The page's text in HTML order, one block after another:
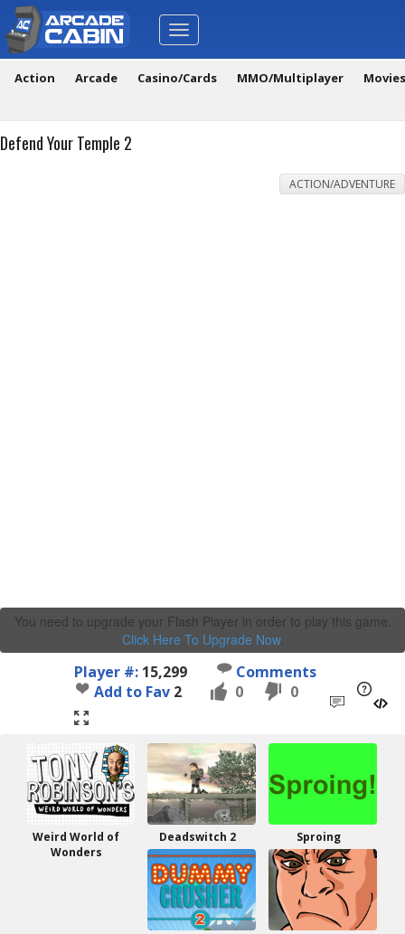
Toggle
navigation
Action Arcade Casino/Cards MMO/Multiplayer
Defend Your Temple 2
ACTION/ADVENTURE
You need to upgrade your Flash Player in order to play this game.
Click Here To Upgrade Now.
Player #: 15,299
Comments
Add to Fav 2 0 0
Weird World of
Wonders
Deadswitch 2 Sproing